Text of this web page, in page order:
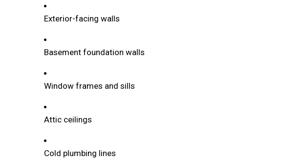
Exterior-facing walls
Basement foundation walls
Window frames and sills
Attic ceilings
Cold plumbing lines